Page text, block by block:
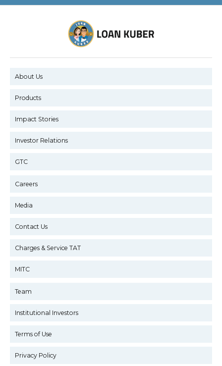
About Us
Products
Impact Stories
Investor Relations
GTC
Careers
Media
Contact Us
Charges & Service TAT
MITC
Team
Institutional Investors
Terms of Use
Privacy Policy